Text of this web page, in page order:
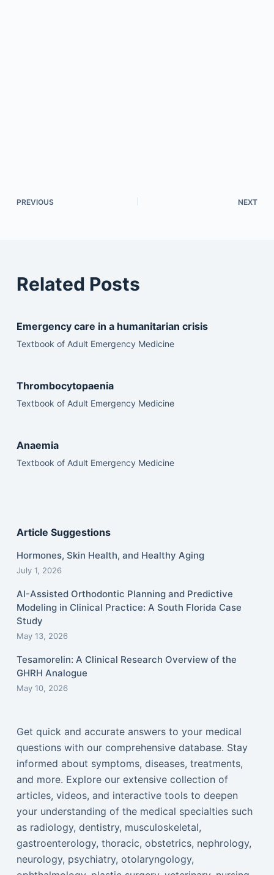
PREVIOUS NEXT
Related Posts
Emergency care in a humanitarian crisis
Textbook of Adult Emergency Medicine
Thrombocytopaenia
Textbook of Adult Emergency Medicine
Anaemia
Textbook of Adult Emergency Medicine
Article Suggestions
Hormones, Skin Health, and Healthy Aging
July 1, 2026
AI-Assisted Orthodontic Planning and Predictive
Modeling in Clinical Practice: A South Florida Case
Study
May 13, 2026
Tesamorelin: A Clinical Research Overview of the
GHRH Analogue
May 10, 2026
Get quick and accurate answers to your medical
questions with our comprehensive database. Stay
informed about symptoms, diseases, treatments,
and more. Explore our extensive collection of
articles, videos, and interactive tools to deepen
your understanding of the medical specialties such
as radiology, dentistry, musculoskeletal,
gastroenterology, thoracic, obstetrics, nephrology,
neurology, psychiatry, otolaryngology,